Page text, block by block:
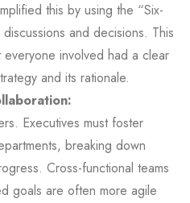
this by using the “Six-
and decisions. This
involved had a clear
and its rationale.
Executives must foster
breaking down
Cross-functional teams
goals are often more agile